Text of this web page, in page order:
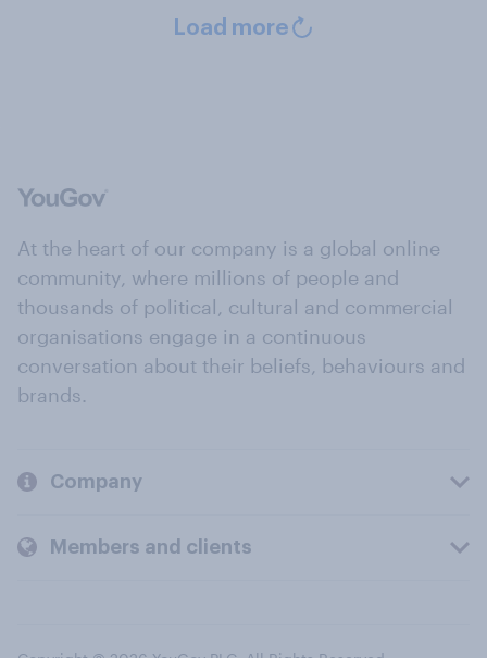
Load more
At the heart of our company is a global online
community, where millions of people and
thousands of political, cultural and commercial
organisations engage in a continuous
conversation about their beliefs, behaviours and
brands.
Company
Members and clients